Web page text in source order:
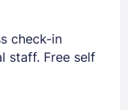
check-in
staff. Free self